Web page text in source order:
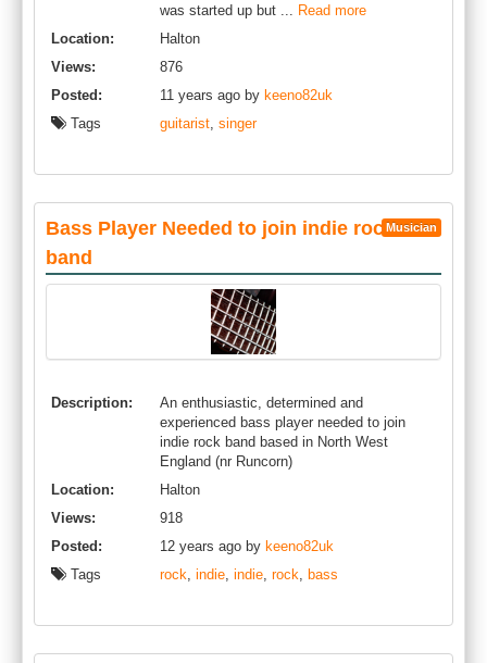
was started up but ... Read more
Location:
Halton
Views:
876
Posted:
11 years ago by keeno82uk
Tags
guitarist, singer
Bass Player Needed to join indie rock
band
Musician
Description:
An enthusiastic, determined and
experienced bass player needed to join
indie rock band based in North West
England (nr Runcorn)
Location:
Halton
Views:
918
Posted:
12 years ago by keeno82uk
Tags
rock, indie, indie, rock, bass